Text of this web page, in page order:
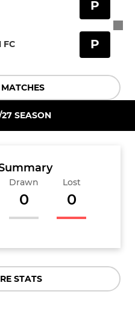
FC
P
P
SEASON
Drawn
0
Lost
0
STATS